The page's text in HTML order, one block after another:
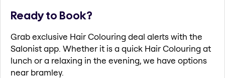
Ready to Book?
Grab exclusive Hair Colouring deal alerts with the
Salonist app. Whether it is a quick Hair Colouring at
lunch or a relaxing in the evening, we have options
near bramley.